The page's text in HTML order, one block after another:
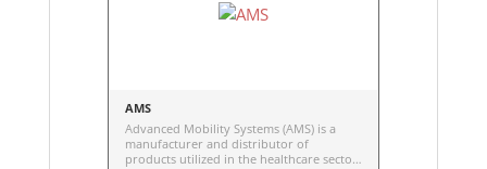
AMS
Advanced Mobility Systems (AMS) is a
manufacturer and distributor of
products utilized in the healthcare sector